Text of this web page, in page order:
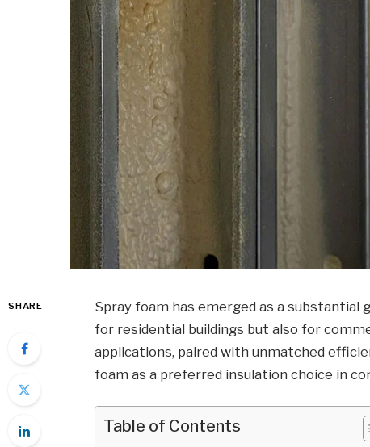
SHARE
Spray foam has emerged as a
for residential buildings but also for
applications, paired with unmatched
foam as a preferred insulation choice in
Table of Contents